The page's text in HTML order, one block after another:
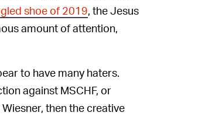
shoe of 2019, the Jesus
amount of attention,
to have many haters.
against MSCHF, or
then the creative